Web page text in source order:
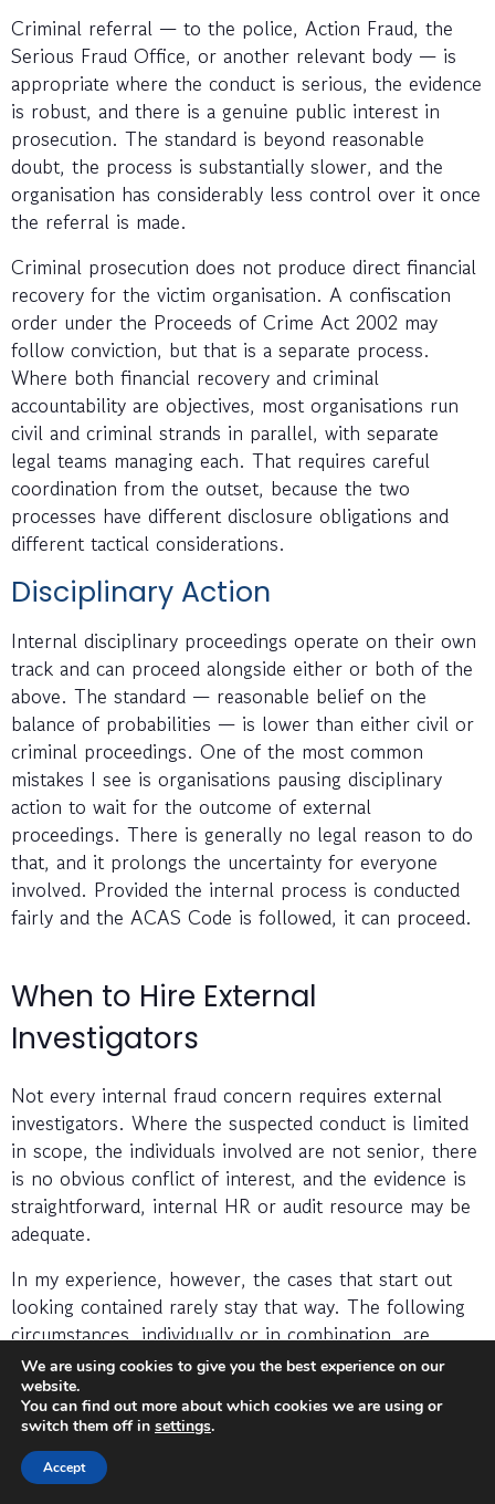
Criminal referral — to the police, Action Fraud, the
Serious Fraud Office, or another relevant body — is
appropriate where the conduct is serious, the evidence
is robust, and there is a genuine public interest in
prosecution. The standard is beyond reasonable
doubt, the process is substantially slower, and the
organisation has considerably less control over it once
the referral is made.
Criminal prosecution does not produce direct financial
recovery for the victim organisation. A confiscation
order under the Proceeds of Crime Act 2002 may
follow conviction, but that is a separate process.
Where both financial recovery and criminal
accountability are objectives, most organisations run
civil and criminal strands in parallel, with separate
legal teams managing each. That requires careful
coordination from the outset, because the two
processes have different disclosure obligations and
different tactical considerations.
Disciplinary Action
Internal disciplinary proceedings operate on their own
track and can proceed alongside either or both of the
above. The standard — reasonable belief on the
balance of probabilities — is lower than either civil or
criminal proceedings. One of the most common
mistakes I see is organisations pausing disciplinary
action to wait for the outcome of external
proceedings. There is generally no legal reason to do
that, and it prolongs the uncertainty for everyone
involved. Provided the internal process is conducted
fairly and the ACAS Code is followed, it can proceed.
When to Hire External
Investigators
Not every internal fraud concern requires external
investigators. Where the suspected conduct is limited
in scope, the individuals involved are not senior, there
is no obvious conflict of interest, and the evidence is
straightforward, internal HR or audit resource may be
adequate.
In my experience, however, the cases that start out
looking contained rarely stay that way. The following
circumstances, individually or in combination, are
indicators that external investigators should be
brought in:
The suspected individual is a senior employee,
director, or someone whose involvement creates
an obvious conflict for internal management.
We are using cookies to give you the best experience on our
website.
You can find out more about which cookies we are using or
switch them off in settings.
Accept